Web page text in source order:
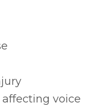
affecting voice